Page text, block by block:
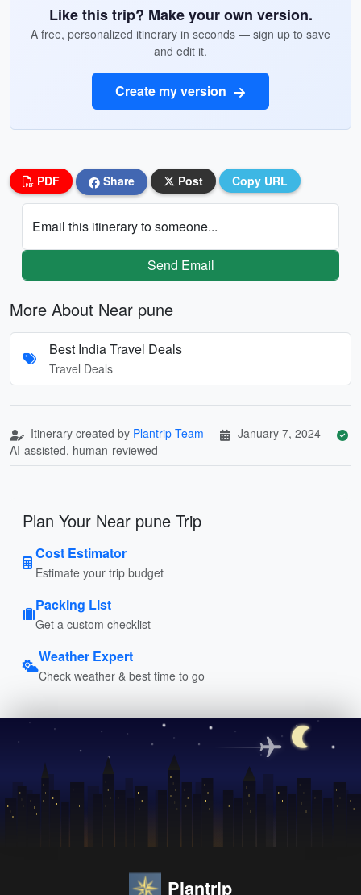
Like this trip? Make your own version.
A free, personalized itinerary in seconds — sign up to save
and edit it.
Create my version
PDF Share Post Copy URL
Email this itinerary to someone...
Send Email
More About Near pune
Best India Travel Deals
Travel Deals
Itinerary created by Plantrip Team
January 7, 2024
AI-assisted, human-reviewed
Plan Your Near pune Trip
Cost Estimator
Estimate your trip budget
Packing List
Get a custom checklist
Weather Expert
Check weather & best time to go
Plantrip